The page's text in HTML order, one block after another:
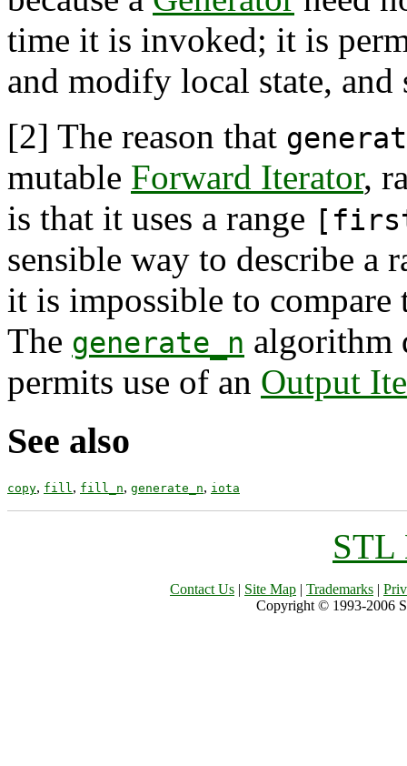
time it is invoked; it is
and modify local state, and
[2] The reason that
mutable Forward Iterator,
is that it uses a range
sensible way to describe a
it is impossible to
The generate_n algorithm
permits use of an Output
See also
copy, fill , fill_n, generate_n, iota
STL
Contact Us | Site Map | Trademarks |
Copyright © 1993-2006